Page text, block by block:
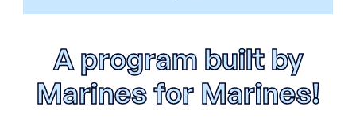
A program built by
Marines for Marines!